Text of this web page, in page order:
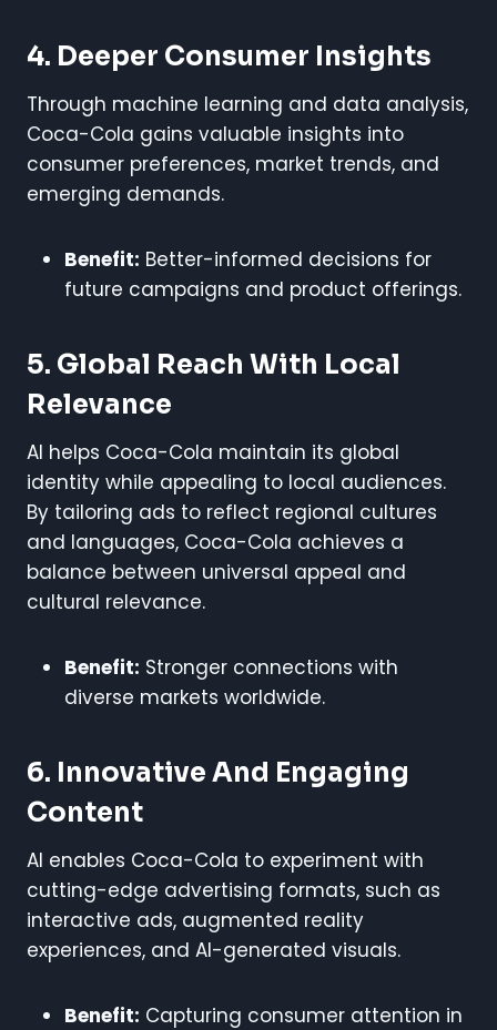
4. Deeper Consumer Insights
Through machine learning and data analysis,
Coca-Cola gains valuable insights into
consumer preferences, market trends, and
emerging demands.
Benefit: Better-informed decisions for
future campaigns and product offerings.
5. Global Reach With Local
Relevance
AI helps Coca-Cola maintain its global
identity while appealing to local audiences.
By tailoring ads to reflect regional cultures
and languages, Coca-Cola achieves a
balance between universal appeal and
cultural relevance.
Benefit: Stronger connections with
diverse markets worldwide.
6. Innovative And Engaging
Content
AI enables Coca-Cola to experiment with
cutting-edge advertising formats, such as
interactive ads, augmented reality
experiences, and AI-generated visuals.
Benefit: Capturing consumer attention in